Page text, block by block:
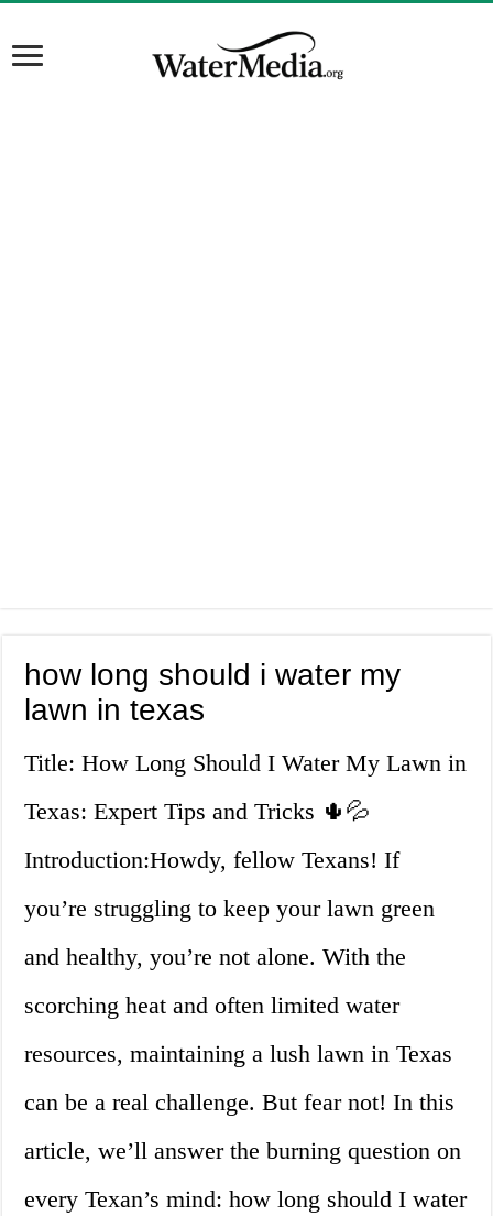
how long should i water my
lawn in texas
Title: How Long Should I Water My Lawn in
Texas: Expert Tips and Tricks 🌵💦
Introduction:Howdy, fellow Texans! If
you’re struggling to keep your lawn green
and healthy, you’re not alone. With the
scorching heat and often limited water
resources, maintaining a lush lawn in Texas
can be a real challenge. But fear not! In this
article, we’ll answer the burning question on
every Texan’s mind: how long should I water